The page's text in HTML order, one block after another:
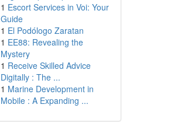
1 Escort Services in Voi: Your
Guide
1 El Podólogo Zaratan
1 EE88: Revealing the
Mystery
1 Receive Skilled Advice
Digitally : The ...
1 Marine Development in
Mobile : A Expanding ...